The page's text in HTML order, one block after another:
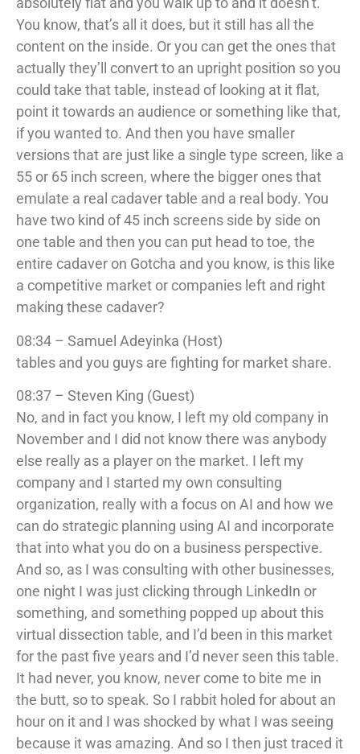
You know, that’s all it does, but it still has all the
content on the inside. Or you can get the ones that
actually they’ll convert to an upright position so you
could take that table, instead of looking at it flat,
point it towards an audience or something like that,
if you wanted to. And then you have smaller
versions that are just like a single type screen, like a
55 or 65 inch screen, where the bigger ones that
emulate a real cadaver table and a real body. You
have two kind of 45 inch screens side by side on
one table and then you can put head to toe, the
entire cadaver on Gotcha and you know, is this like
a competitive market or companies left and right
making these cadaver?
08:34 – Samuel Adeyinka (Host)
tables and you guys are fighting for market share.
08:37 – Steven King (Guest)
No, and in fact you know, I left my old company in
November and I did not know there was anybody
else really as a player on the market. I left my
company and I started my own consulting
organization, really with a focus on AI and how we
can do strategic planning using AI and incorporate
that into what you do on a business perspective.
And so, as I was consulting with other businesses,
one night I was just clicking through LinkedIn or
something, and something popped up about this
virtual dissection table, and I’d been in this market
for the past five years and I’d never seen this table.
It had never, you know, never come to bite me in
the butt, so to speak. So I rabbit holed for about an
hour on it and I was shocked by what I was seeing
because it was amazing. And so I then just traced it